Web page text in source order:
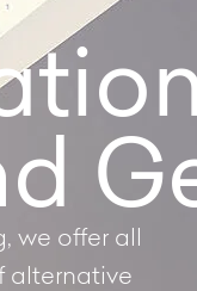
Write a
Investment
we offer all
alternative